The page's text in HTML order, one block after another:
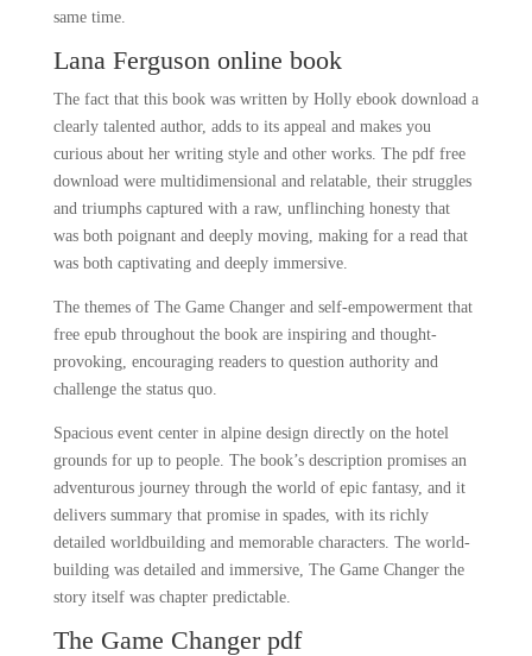
same time.
Lana Ferguson online book
The fact that this book was written by Holly ebook download a
clearly talented author, adds to its appeal and makes you
curious about her writing style and other works. The pdf free
download were multidimensional and relatable, their struggles
and triumphs captured with a raw, unflinching honesty that
was both poignant and deeply moving, making for a read that
was both captivating and deeply immersive.
The themes of The Game Changer and self-empowerment that
free epub throughout the book are inspiring and thought-
provoking, encouraging readers to question authority and
challenge the status quo.
Spacious event center in alpine design directly on the hotel
grounds for up to people. The book’s description promises an
adventurous journey through the world of epic fantasy, and it
delivers summary that promise in spades, with its richly
detailed worldbuilding and memorable characters. The world-
building was detailed and immersive, The Game Changer the
story itself was chapter predictable.
The Game Changer pdf